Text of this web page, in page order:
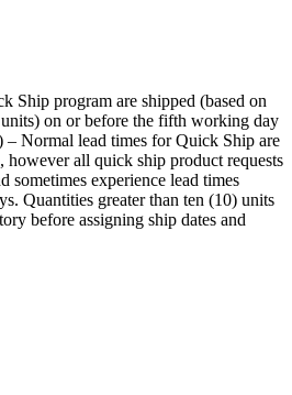
Ship program are shipped (based on
on or before the fifth working day
Normal lead times for Quick Ship are
however all quick ship product requests
sometimes experience lead times
Quantities greater than ten (10) units
before assigning ship dates and